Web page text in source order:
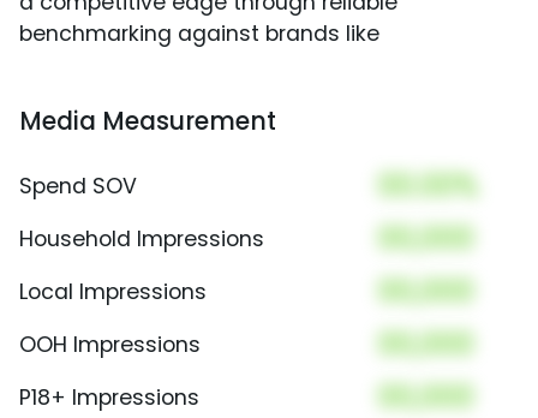
benchmarking against brands like
Media Measurement
Spend SOV 00.00%
Household Impressions 00,000
Local Impressions 00,000
OOH Impressions 00,000
P18+ Impressions 00,000